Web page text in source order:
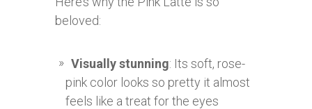
beloved:
Visually stunning: Its soft, rose-
pink color looks so pretty it almost
feels like a treat for the eyes